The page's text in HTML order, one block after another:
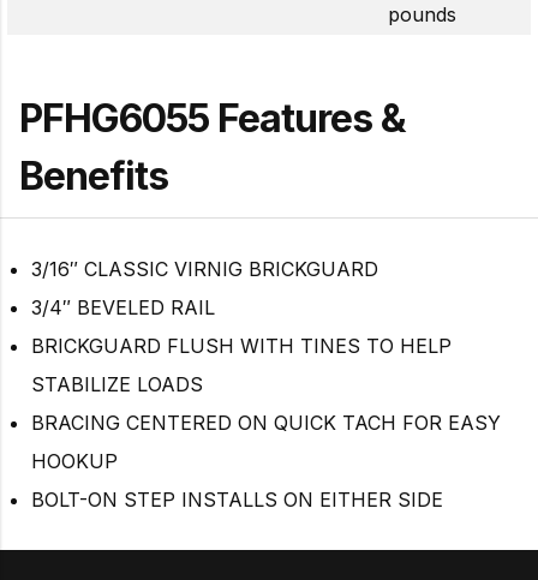
pounds
PFHG6055 Features &
Benefits
3/16″ CLASSIC VIRNIG BRICKGUARD
3/4″ BEVELED RAIL
BRICKGUARD FLUSH WITH TINES TO HELP
STABILIZE LOADS
BRACING CENTERED ON QUICK TACH FOR EASY
HOOKUP
BOLT-ON STEP INSTALLS ON EITHER SIDE